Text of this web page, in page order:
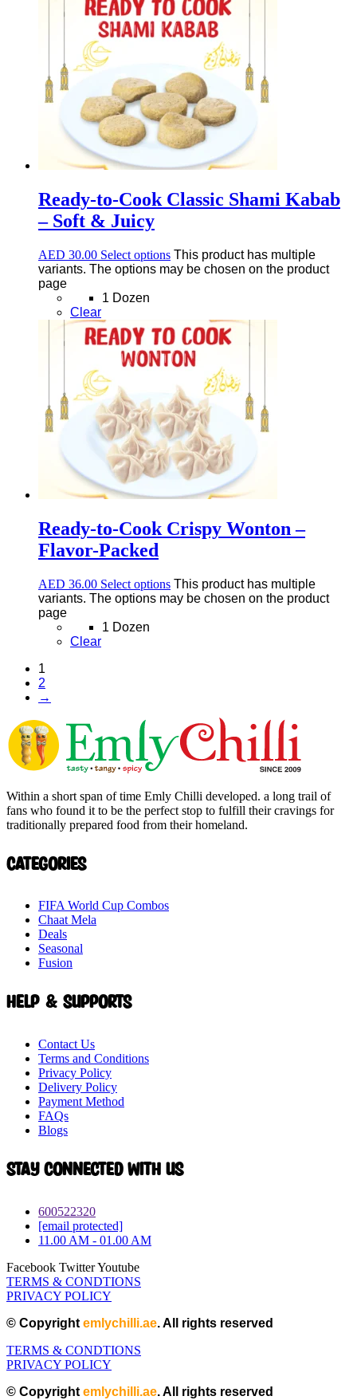
Ready-to-Cook Classic Shami Kabab
– Soft & Juicy
AED 30.00 Select options This product has multiple
variants. The options may be chosen on the product
page
1 Dozen
Clear
Ready-to-Cook Crispy Wonton –
Flavor-Packed
AED 36.00 Select options This product has multiple
variants. The options may be chosen on the product
page
1 Dozen
Clear
1
2
→
Within a short span of time Emly Chilli developed. a long trail of
fans who found it to be the perfect stop to fulfill their cravings for
traditionally prepared food from their homeland.
Categories
FIFA World Cup Combos
Chaat Mela
Deals
Seasonal
Fusion
Help & Supports
Contact Us
Terms and Conditions
Privacy Policy
Delivery Policy
Payment Method
FAQs
Blogs
Stay connected with Us
600522320
[email protected]
11.00 AM - 01.00 AM
Facebook TwitterYoutube
TERMS & CONDTIONS
PRIVACY POLICY
© Copyright emlychilli.ae. All rights reserved
TERMS & CONDTIONS
PRIVACY POLICY
© Copyright emlychilli.ae. All rights reserved